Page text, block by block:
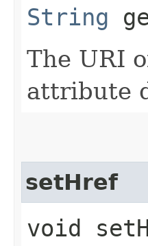
String
The URI
attribute
setHref
void